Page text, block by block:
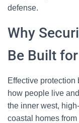
defense.
Why
Be Built
Effective
how people live
the inner west,
coastal homes